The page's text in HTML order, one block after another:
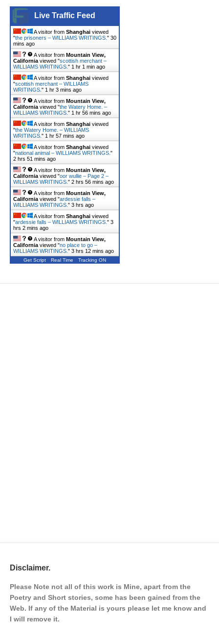
Live Traffic Feed
A visitor from Shanghai viewed
"the prisoners – WILLIAMS WRITINGS. " 30
mins ago
A visitor from Mountain View,
California viewed "scottish merchant –
WILLIAMS WRITINGS. " 1 hr 1 min ago
A visitor from Shanghai viewed
"scottish merchant – WILLIAMS
WRITINGS. " 1 hr 3 mins ago
A visitor from Mountain View,
California viewed "the Watery Home. –
WILLIAMS WRITINGS. " 1 hr 56 mins ago
A visitor from Shanghai viewed
"the Watery Home. – WILLIAMS
WRITINGS. " 1 hr 57 mins ago
A visitor from Shanghai viewed
"national animal – WILLIAMS WRITINGS. "
2 hrs 51 mins ago
A visitor from Mountain View,
California viewed "oor wullie – Page 2 –
WILLIAMS WRITINGS. " 2 hrs 56 mins ago
A visitor from Mountain View,
California viewed "ardessie falls –
WILLIAMS WRITINGS. " 3 hrs ago
A visitor from Shanghai viewed
"ardessie falls – WILLIAMS WRITINGS. " 3
hrs 2 mins ago
A visitor from Mountain View,
California viewed "no place to go –
WILLIAMS WRITINGS. " 3 hrs 12 mins ago
Get Script Real Time Tracking ON
Disclaimer.
Please Note not all of this work is Mine, apart from the
Poetry and Short stories, some has been gained from the
Web. If any of the Material is yours please let me know and
I will remove it.